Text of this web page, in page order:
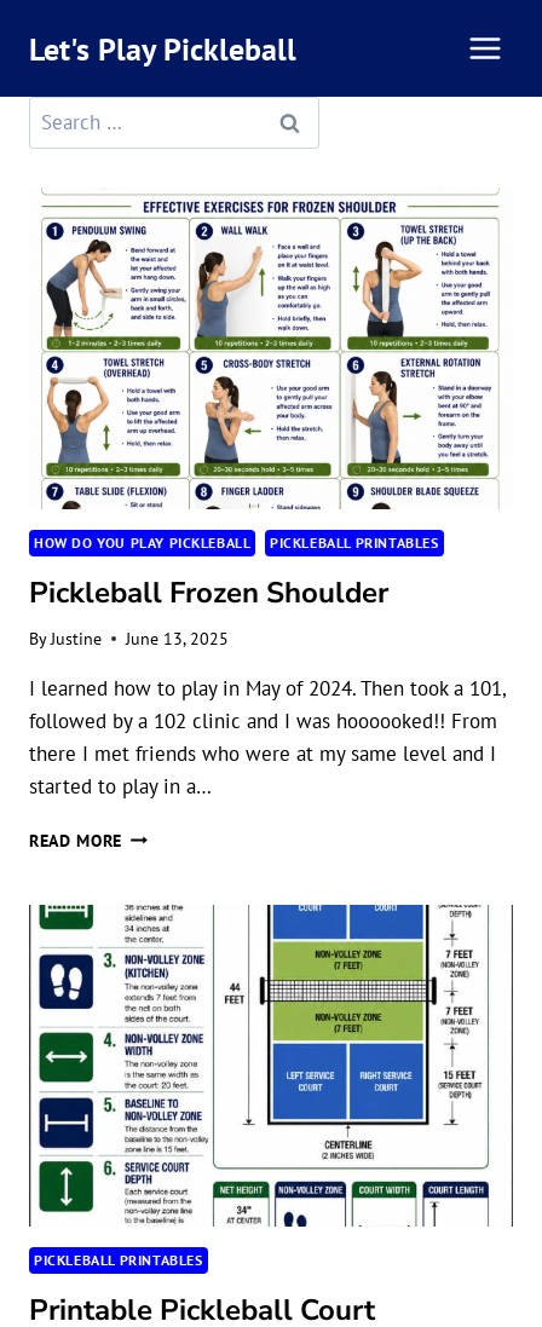
Let's Play Pickleball
Search
for:
HOW DO YOU PLAY PICKLEBALL PICKLEBALL PRINTABLES
Pickleball Frozen Shoulder
ByJustine June 13, 2025
I learned how to play in May of 2024. Then took a 101,
followed by a 102 clinic and I was hoooooked!! From
there I met friends who were at my same level and I
started to play in a…
READ MORE PICKLEBALL
PICKLEBALL PRINTABLES
Printable Pickleball Court